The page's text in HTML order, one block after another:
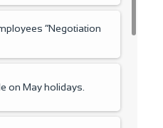
“Negotiation
on May holidays.